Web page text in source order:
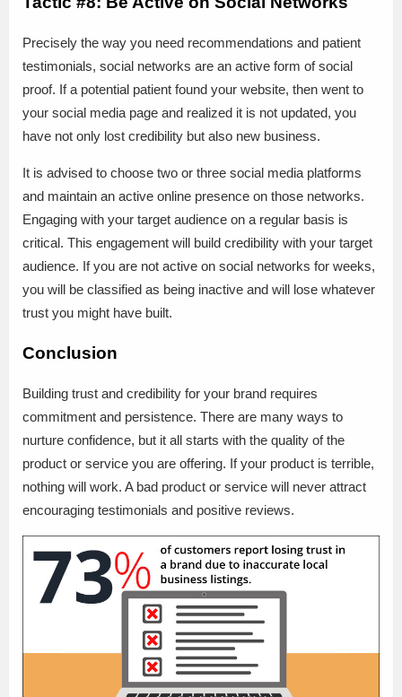
Precisely the way you need recommendations and patient
testimonials, social networks are an active form of social
proof. If a potential patient found your website, then went to
your social media page and realized it is not updated, you
have not only lost credibility but also new business.
It is advised to choose two or three social media platforms
and maintain an active online presence on those networks.
Engaging with your target audience on a regular basis is
critical. This engagement will build credibility with your target
audience. If you are not active on social networks for weeks,
you will be classified as being inactive and will lose whatever
trust you might have built.
Conclusion
Building trust and credibility for your brand requires
commitment and persistence. There are many ways to
nurture confidence, but it all starts with the quality of the
product or service you are offering. If your product is terrible,
nothing will work. A bad product or service will never attract
encouraging testimonials and positive reviews.